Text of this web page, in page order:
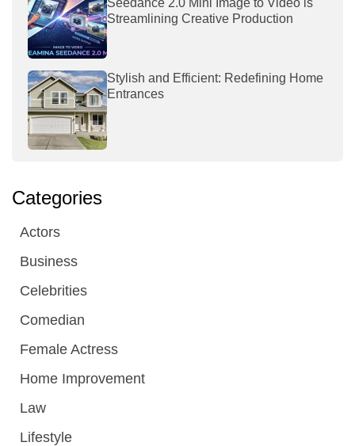
Streamlining Creative Production
Stylish and Efficient: Redefining Home
Entrances
Categories
Actors
Business
Celebrities
Comedian
Female Actress
Home Improvement
Law
Lifestyle